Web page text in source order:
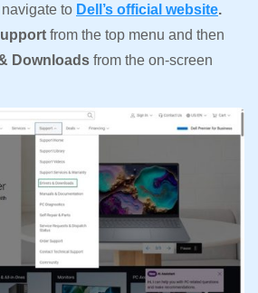
navigate to Dell’s official website.
from the top menu and then
Downloads from the on-screen